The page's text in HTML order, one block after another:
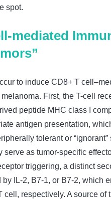
spot.
mediated
to induce CD8+ T
First, the T-cell
peptide MHC class I
antigen presentation,
tolerant or
serve as tumor-specific
triggering, a distinct
IL-2, B7-1, or B7-2, which
cell, respectively. A source of